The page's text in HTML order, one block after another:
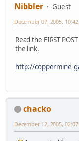
Nibbler
Guest
December 07, 2005,
Read the FIRST
the link.
http://coppermine-
chacko
December 12, 2005,